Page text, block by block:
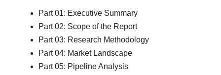
Part 01: Executive Summary
Part 02: Scope of the Report
Part 03: Research Methodology
Part 04: Market Landscape
Part 05: Pipeline Analysis